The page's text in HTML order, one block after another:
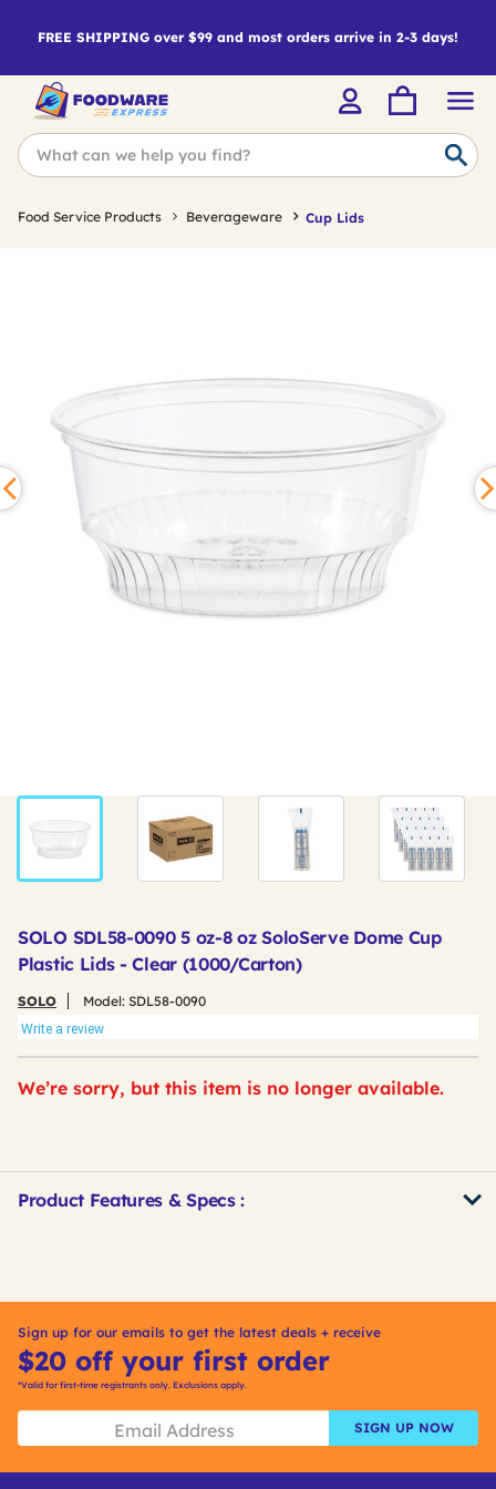
FREE SHIPPING over $99 and most orders arrive in 2-3 days!
Food Service Products Beverageware Cup Lids
SOLO SDL58-0090 5 oz-8 oz SoloServe Dome Cup
Plastic Lids - Clear (1000/Carton)
SOLO Model: SDL58-0090
Write a review
We’re sorry, but this item is no longer available.
Product Features & Specs :
Sign up for our emails to get the latest deals + receive
$20 off your first order
*Valid for first-time registrants only. Exclusions apply.
SIGN UP NOW